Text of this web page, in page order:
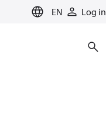
EN
Log in